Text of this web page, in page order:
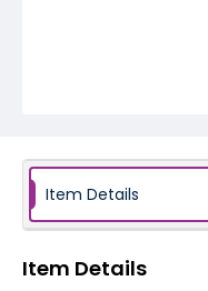
Item Details
Item Details